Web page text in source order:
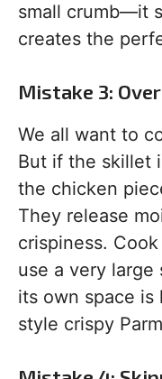
small crumb—it
creates the
Mistake 3:
We all want to
But if the skillet
the chicken
They release
crispiness.
use a very
its own space
style crispy